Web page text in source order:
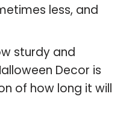
less, and
sturdy and
Decor is
of how long it will